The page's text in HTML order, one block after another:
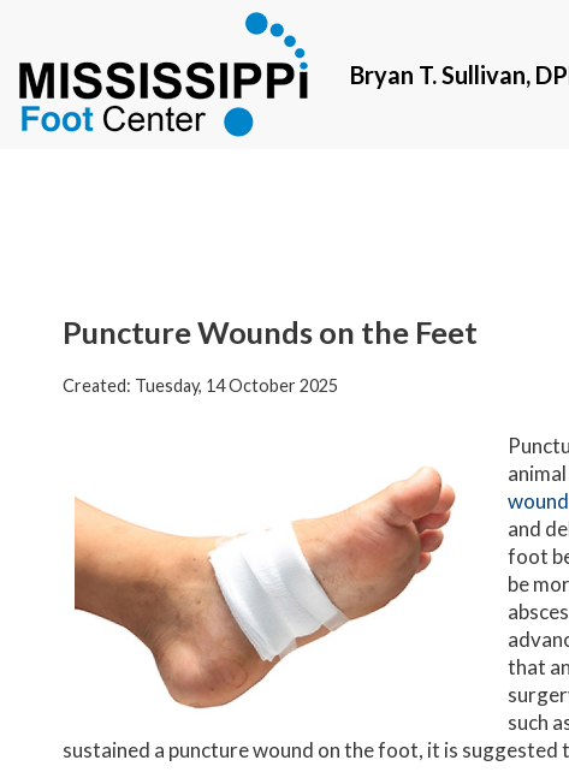
Bryan T. Sullivan,
Bryan T. Sullivan,
Puncture Wounds on the Feet
Created: Tuesday, 14 October 2025
and
foot
be
that
such
sustained a puncture wound on the foot, it is